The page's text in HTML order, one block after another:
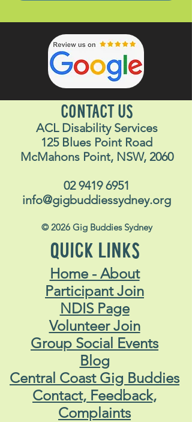
CONTACT US
ACL Disability Services
125 Blues Point Road
McMahons Point, NSW, 2060
02 9419 6951
info@gigbuddiessydney.org
© 2026 Gig Buddies Sydney
QUICK LINKS
Home - About
Participant Join
NDIS Page
Volunteer Join
Group Social Events
Blog
Central Coast Gig Buddies
Contact, Feedback,
Complaints